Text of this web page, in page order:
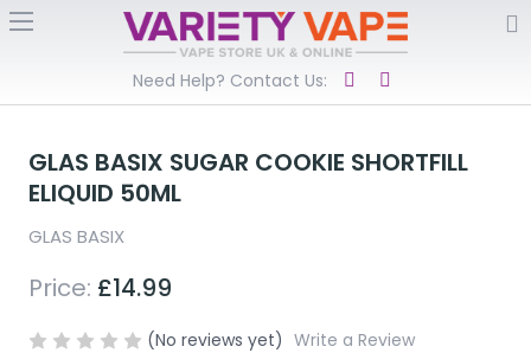
Need Help? Contact Us:
GLAS BASIX SUGAR COOKIE SHORTFILL
ELIQUID 50ML
GLAS BASIX
Price: £14.99
(No reviews yet) Write a Review